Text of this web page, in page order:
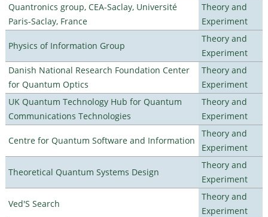
Quantronics group, CEA-Saclay, Université
Paris-Saclay, France
Theory and
Experiment
Physics of Information Group
Theory and
Experiment
Danish National Research Foundation Center
for Quantum Optics
Theory and
Experiment
UK Quantum Technology Hub for Quantum
Communications Technologies
Theory and
Experiment
Centre for Quantum Software and Information
Theory and
Experiment
Theoretical Quantum Systems Design
Theory and
Experiment
Ved'S Search
Theory and
Experiment